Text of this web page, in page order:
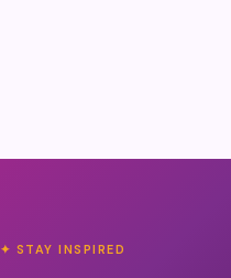
✦ STAY INSPIRED